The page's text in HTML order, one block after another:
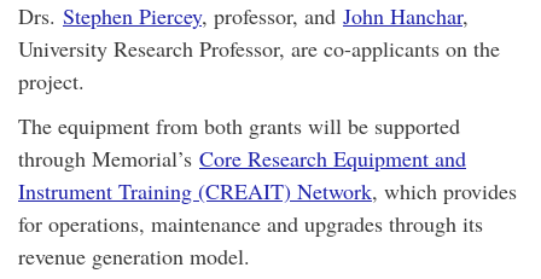
Drs. Stephen Piercey, professor, and John Hanchar,
University Research Professor, are co-applicants on the
project.
The equipment from both grants will be supported
through Memorial’s Core Research Equipment and
Instrument Training (CREAIT) Network, which provides
for operations, maintenance and upgrades through its
revenue generation model.